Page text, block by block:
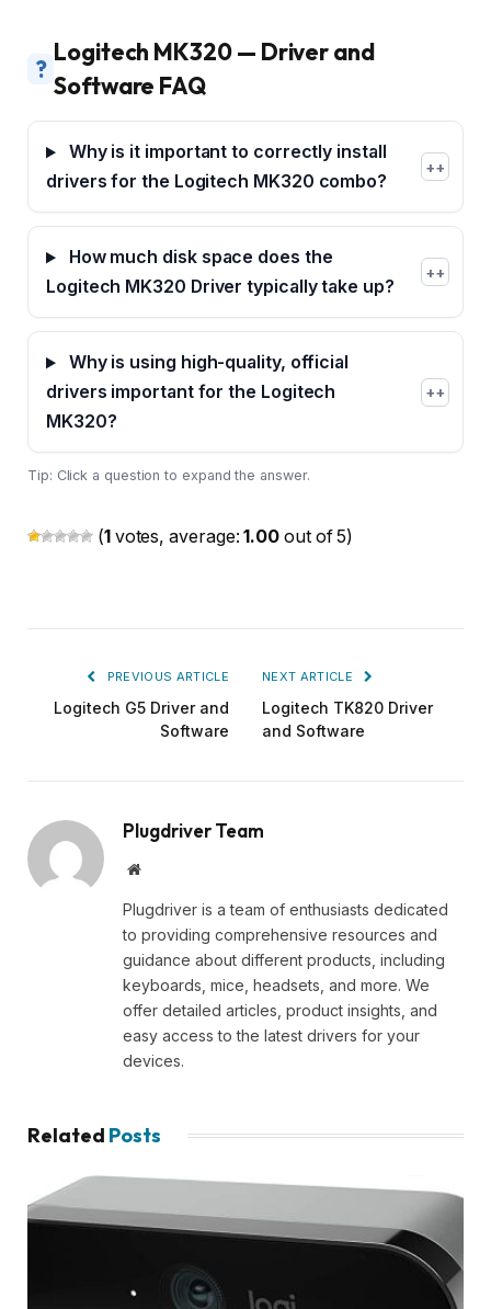
?
Logitech MK320 — Driver and
Software FAQ
Why is it important to correctly install
drivers for the Logitech MK320 combo?
+
How much disk space does the
Logitech MK320 Driver typically take up?
+
Why is using high-quality, official
drivers important for the Logitech
MK320?
+
Tip: Click a question to expand the answer.
(1 votes, average:1.00 out of 5)
PREVIOUS ARTICLE
Logitech G5 Driver and
Software
NEXT ARTICLE
Logitech TK820 Driver
and Software
Plugdriver Team
Website
Plugdriver is a team of enthusiasts dedicated
to providing comprehensive resources and
guidance about different products, including
keyboards, mice, headsets, and more. We
offer detailed articles, product insights, and
easy access to the latest drivers for your
devices.
Related Posts